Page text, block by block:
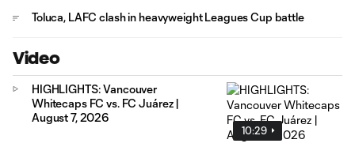
Toluca, LAFC clash in heavyweight Leagues Cup battle
Video
10:29
HIGHLIGHTS: Vancouver
Whitecaps FC vs. FC Juárez |
August 7, 2026